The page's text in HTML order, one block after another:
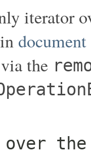
iterator
in
the
over